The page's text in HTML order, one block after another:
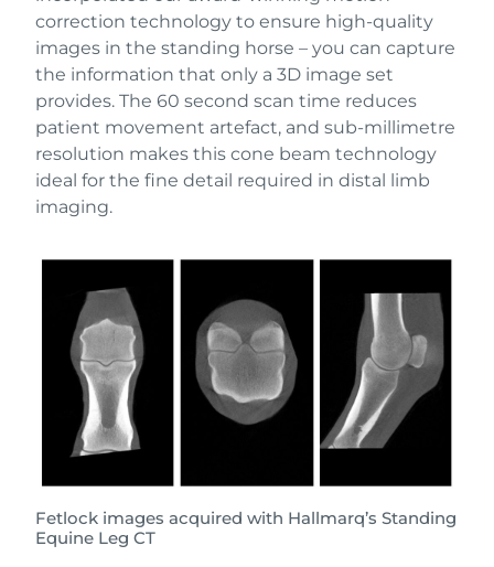
correction technology to ensure high-quality
images in the standing horse – you can capture
the information that only a 3D image set
provides. The 60 second scan time reduces
patient movement artefact, and sub-millimetre
resolution makes this cone beam technology
ideal for the fine detail required in distal limb
imaging.
Fetlock images acquired with Hallmarq’s Standing
Equine Leg CT